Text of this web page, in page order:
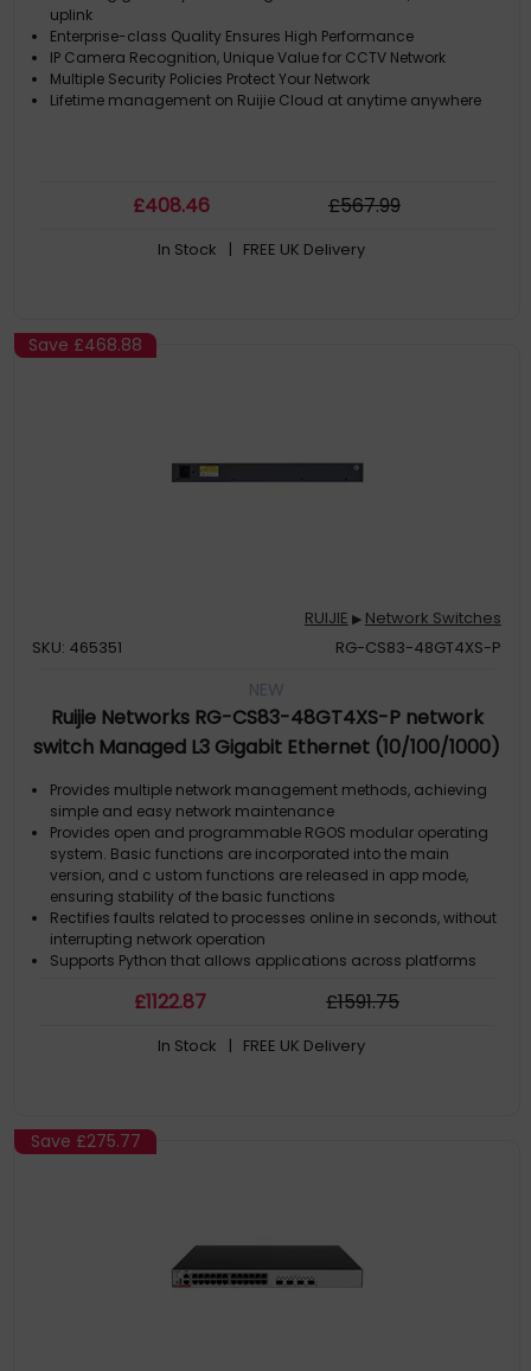
uplink
Enterprise-class Quality Ensures High Performance
IP Camera Recognition, Unique Value for CCTV Network
Multiple Security Policies Protect Your Network
Lifetime management on Ruijie Cloud at anytime anywhere
£408.46 £567.99
In Stock | FREE UK Delivery
Save £468.88
RUIJIE ▶ Network Switches
SKU: 465351
RG-CS83-48GT4XS-P
NEW
Ruijie Networks RG-CS83-48GT4XS-P network
switch Managed L3 Gigabit Ethernet (10/100/1000)
Provides multiple network management methods, achieving
simple and easy network maintenance
Provides open and programmable RGOS modular operating
system. Basic functions are incorporated into the main
version, and c ustom functions are released in app mode,
ensuring stability of the basic functions
Rectifies faults related to processes online in seconds, without
interrupting network operation
Supports Python that allows applications across platforms
£1122.87 £1591.75
In Stock | FREE UK Delivery
Save £275.77